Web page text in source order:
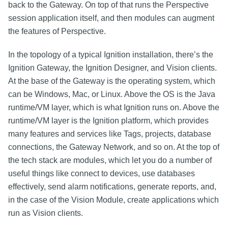
back to the Gateway. On top of that runs the Perspective
session application itself, and then modules can augment
the features of Perspective.
In the topology of a typical Ignition installation, there’s the
Ignition Gateway, the Ignition Designer, and Vision clients.
At the base of the Gateway is the operating system, which
can be Windows, Mac, or Linux. Above the OS is the Java
runtime/VM layer, which is what Ignition runs on. Above the
runtime/VM layer is the Ignition platform, which provides
many features and services like Tags, projects, database
connections, the Gateway Network, and so on. At the top of
the tech stack are modules, which let you do a number of
useful things like connect to devices, use databases
effectively, send alarm notifications, generate reports, and,
in the case of the Vision Module, create applications which
run as Vision clients.